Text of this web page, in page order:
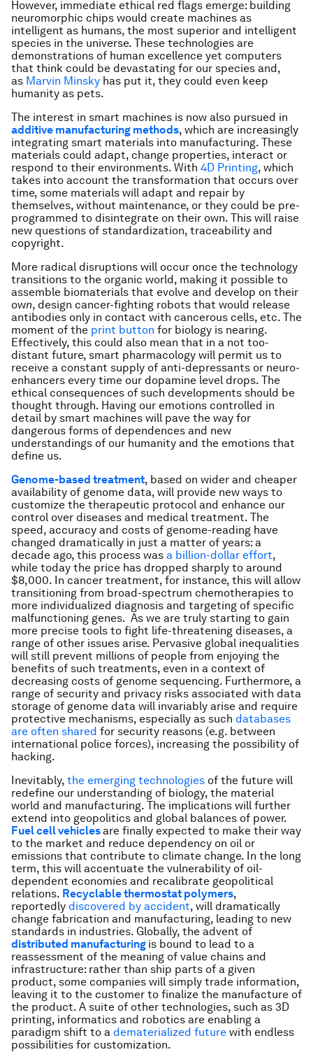
However, immediate ethical red flags emerge: building
neuromorphic chips would create machines as
intelligent as humans, the most superior and intelligent
species in the universe. These technologies are
demonstrations of human excellence yet computers
that think could be devastating for our species and,
as Marvin Minsky has put it, they could even keep
humanity as pets.
The interest in smart machines is now also pursued in
additive manufacturing methods, which are increasingly
integrating smart materials into manufacturing. These
materials could adapt, change properties, interact or
respond to their environments. With 4D Printing, which
takes into account the transformation that occurs over
time, some materials will adapt and repair by
themselves, without maintenance, or they could be pre-
programmed to disintegrate on their own. This will raise
new questions of standardization, traceability and
copyright.
More radical disruptions will occur once the technology
transitions to the organic world, making it possible to
assemble biomaterials that evolve and develop on their
own, design cancer-fighting robots that would release
antibodies only in contact with cancerous cells, etc. The
moment of the print button for biology is nearing.
Effectively, this could also mean that in a not too-
distant future, smart pharmacology will permit us to
receive a constant supply of anti-depressants or neuro-
enhancers every time our dopamine level drops. The
ethical consequences of such developments should be
thought through. Having our emotions controlled in
detail by smart machines will pave the way for
dangerous forms of dependences and new
understandings of our humanity and the emotions that
define us.
Genome-based treatment, based on wider and cheaper
availability of genome data, will provide new ways to
customize the therapeutic protocol and enhance our
control over diseases and medical treatment. The
speed, accuracy and costs of genome-reading have
changed dramatically in just a matter of years: a
decade ago, this process was a billion-dollar effort,
while today the price has dropped sharply to around
$8,000. In cancer treatment, for instance, this will allow
transitioning from broad-spectrum chemotherapies to
more individualized diagnosis and targeting of specific
malfunctioning genes. As we are truly starting to gain
more precise tools to fight life-threatening diseases, a
range of other issues arise. Pervasive global inequalities
will still prevent millions of people from enjoying the
benefits of such treatments, even in a context of
decreasing costs of genome sequencing. Furthermore, a
range of security and privacy risks associated with data
storage of genome data will invariably arise and require
protective mechanisms, especially as such databases
are often shared for security reasons (e.g. between
international police forces), increasing the possibility of
hacking.
Inevitably, the emerging technologies of the future will
redefine our understanding of biology, the material
world and manufacturing. The implications will further
extend into geopolitics and global balances of power.
Fuel cell vehiclesare finally expected to make their way
to the market and reduce dependency on oil or
emissions that contribute to climate change. In the long
term, this will accentuate the vulnerability of oil-
dependent economies and recalibrate geopolitical
relations. Recyclable thermostat polymers,
reportedly discovered by accident, will dramatically
change fabrication and manufacturing, leading to new
standards in industries. Globally, the advent of
distributed manufacturing is bound to lead to a
reassessment of the meaning of value chains and
infrastructure: rather than ship parts of a given
product, some companies will simply trade information,
leaving it to the customer to finalize the manufacture of
the product. A suite of other technologies, such as 3D
printing, informatics and robotics are enabling a
paradigm shift to a dematerialized future with endless
possibilities for customization.